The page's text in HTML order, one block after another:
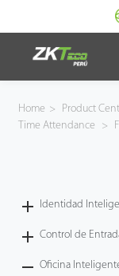
Identidad Inteligente
Armatura
Home > Product
Time Attendance
>
Identidad
Control de
Oficina